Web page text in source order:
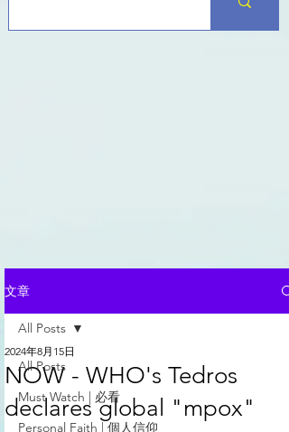
文章
All Posts
Must Watch | 必看
Personal Faith | 個人信仰
All Posts
NOW - WHO's Tedros
declares global "mpox"
2024年8月15日